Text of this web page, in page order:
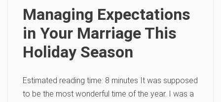
Managing Expectations
in Your Marriage This
Holiday Season
Estimated reading time: 8 minutes It was supposed
to be the most wonderful time of the year. I was a